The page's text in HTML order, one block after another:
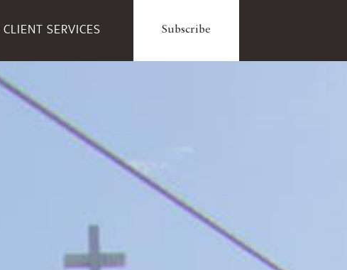
CLIENT SERVICES Subscribe